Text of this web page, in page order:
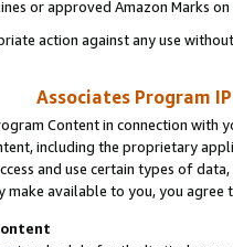
or approved Amazon Marks
action against any use
Associates Program
Content in connection
including the proprietary
and use certain types of
make available to you, you agree